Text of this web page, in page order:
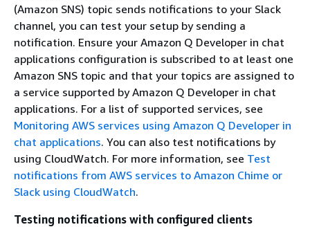
(Amazon SNS) topic sends notifications to your Slack
channel, you can test your setup by sending a
notification. Ensure your Amazon Q Developer in chat
applications configuration is subscribed to at least one
Amazon SNS topic and that your topics are assigned to
a service supported by Amazon Q Developer in chat
applications. For a list of supported services, see
Monitoring AWS services using Amazon Q Developer in
chat applications. You can also test notifications by
using CloudWatch. For more information, see Test
notifications from AWS services to Amazon Chime or
Slack using CloudWatch.
Testing notifications with configured clients